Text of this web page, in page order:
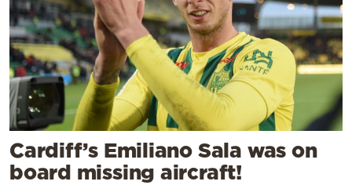
Cardiff’s Emiliano Sala was on
board missing aircraft!